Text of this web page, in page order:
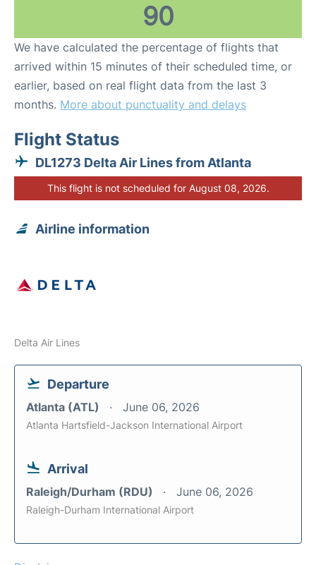
90
We have calculated the percentage of flights that
arrived within 15 minutes of their scheduled time, or
earlier, based on real flight data from the last 3
months. More about punctuality and delays
Flight Status
DL1273 Delta Air Lines from Atlanta
This flight is not scheduled for August 08, 2026.
Airline information
Delta Air Lines
Departure
Atlanta (ATL) June 06, 2026
Atlanta Hartsfield-Jackson International Airport
Arrival
Raleigh/Durham (RDU) June 06, 2026
Raleigh-Durham International Airport